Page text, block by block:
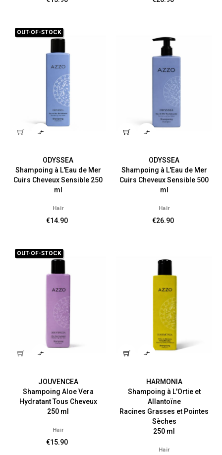
OUT-OF-STOCK

ODYSSEA
Shampoing à L'Eau de Mer
Cuirs Cheveux Sensible 250
ml
Hair
€14.90

ODYSSEA
Shampoing à L'Eau de Mer
Cuirs Cheveux Sensible 500
ml
Hair
€26.90
OUT-OF-STOCK

JOUVENCEA
Shampoing Aloe Vera
Hydratant Tous Cheveux
250 ml
Hair
€15.90

HARMONIA
Shampoing à L'Ortie et
Allantoïne
Racines Grasses et Pointes
Sèches
250 ml
Hair